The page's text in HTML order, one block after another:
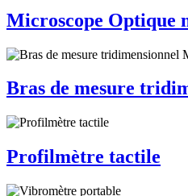
Microscope Optique
Bras de mesure
Profilmètre tactile